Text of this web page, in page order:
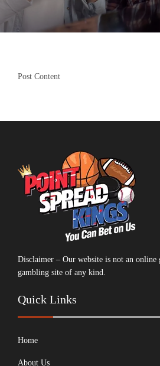
Post Content
Disclaimer – Our website is not an online
gambling site of any kind.
Quick Links
Home
About Us